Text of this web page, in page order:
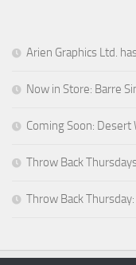
Arien Graphics Ltd.
Now in Store: Barre
Coming Soon: Desert
Throw Back
Throw Back